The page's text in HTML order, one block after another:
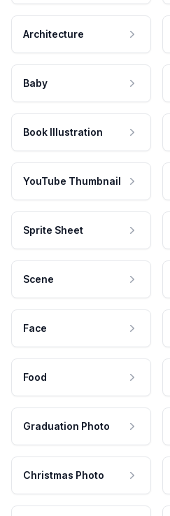
Architecture
Baby
Book Illustration
YouTube Thumbnail
Sprite Sheet
Scene
Face
Food
Graduation Photo
Christmas Photo